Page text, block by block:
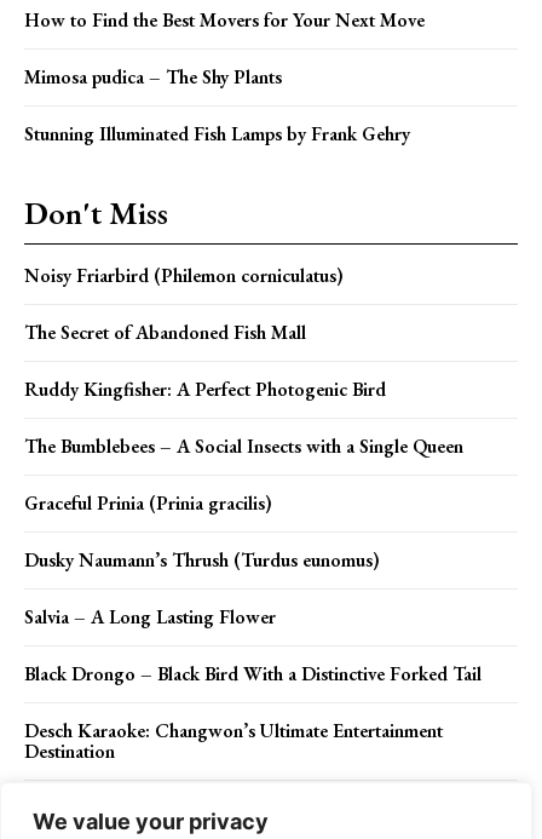
We value your privacy
How to Find the Best Movers for Your Next Move
Mimosa pudica – The Shy Plants
Stunning Illuminated Fish Lamps by Frank Gehry
Don't Miss
Noisy Friarbird (Philemon corniculatus)
The Secret of Abandoned Fish Mall
Ruddy Kingfisher: A Perfect Photogenic Bird
The Bumblebees – A Social Insects with a Single Queen
Graceful Prinia (Prinia gracilis)
Dusky Naumann’s Thrush (Turdus eunomus)
Salvia – A Long Lasting Flower
Black Drongo – Black Bird With a Distinctive Forked Tail
Desch Karaoke: Changwon’s Ultimate Entertainment
Destination
Dusty Rose Lake: Nature’s Perfect Palette of Pink and
Tranquility